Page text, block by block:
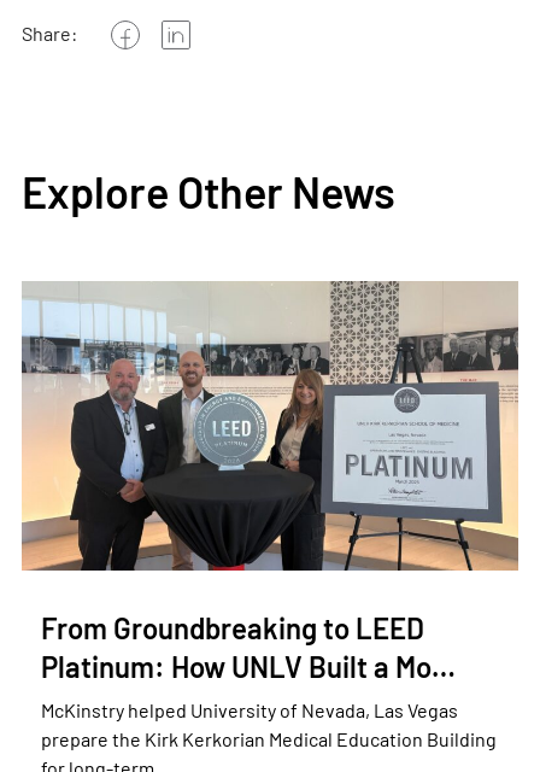
Share:
Explore Other News
From Groundbreaking to LEED
Platinum: How UNLV Built a Mo…
McKinstry helped University of Nevada, Las Vegas
prepare the Kirk Kerkorian Medical Education Building